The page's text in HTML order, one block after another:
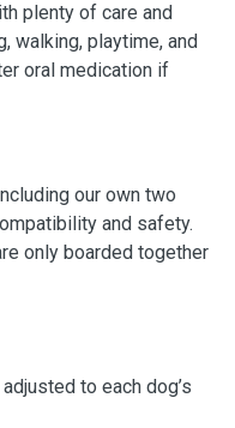
plenty of care and
walking, playtime, and
oral medication if
our own two
and safety.
only boarded together
to each dog’s